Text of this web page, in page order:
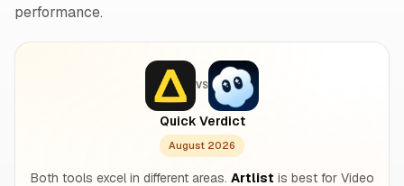
performance.
VS
Quick Verdict
August 2026
Both tools excel in different areas. Artlist is best for Video